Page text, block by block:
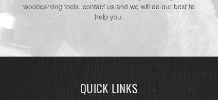
woodcarving tools, contact us and we will do our best to
help you.
QUICK LINKS